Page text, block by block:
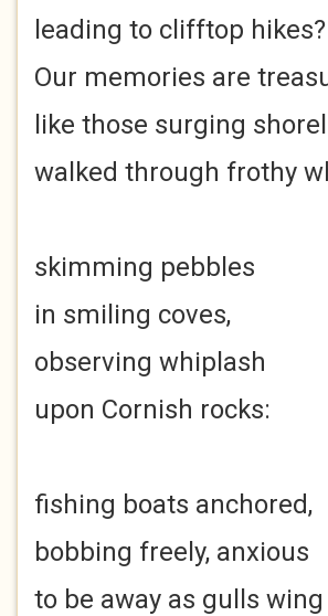
leading to clifftop hikes?
Our memories are
like those surging
walked through frothy
skimming pebbles
in smiling coves,
observing whiplash
upon Cornish rocks:
fishing boats anchored,
bobbing freely, anxious
to be away as gulls wing